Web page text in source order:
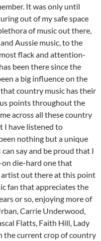
It was only until
out of my safe space
of music out there,
Aussie music, to the
flack and attention-
been there since the
a big influence on the
country music has their
points throughout the
across all these country
I have listened to
nothing but a unique
say and be proud that I
die-hard one that
out there at this point
fan that appreciates the
or so, enjoying more of
Carrie Underwood,
Flatts, Faith Hill, Lady
the current crop of country